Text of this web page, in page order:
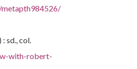
sd., col.
with-robert-